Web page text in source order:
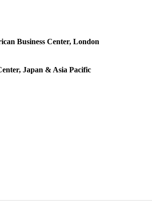
Business Center, London
Japan & Asia Pacific